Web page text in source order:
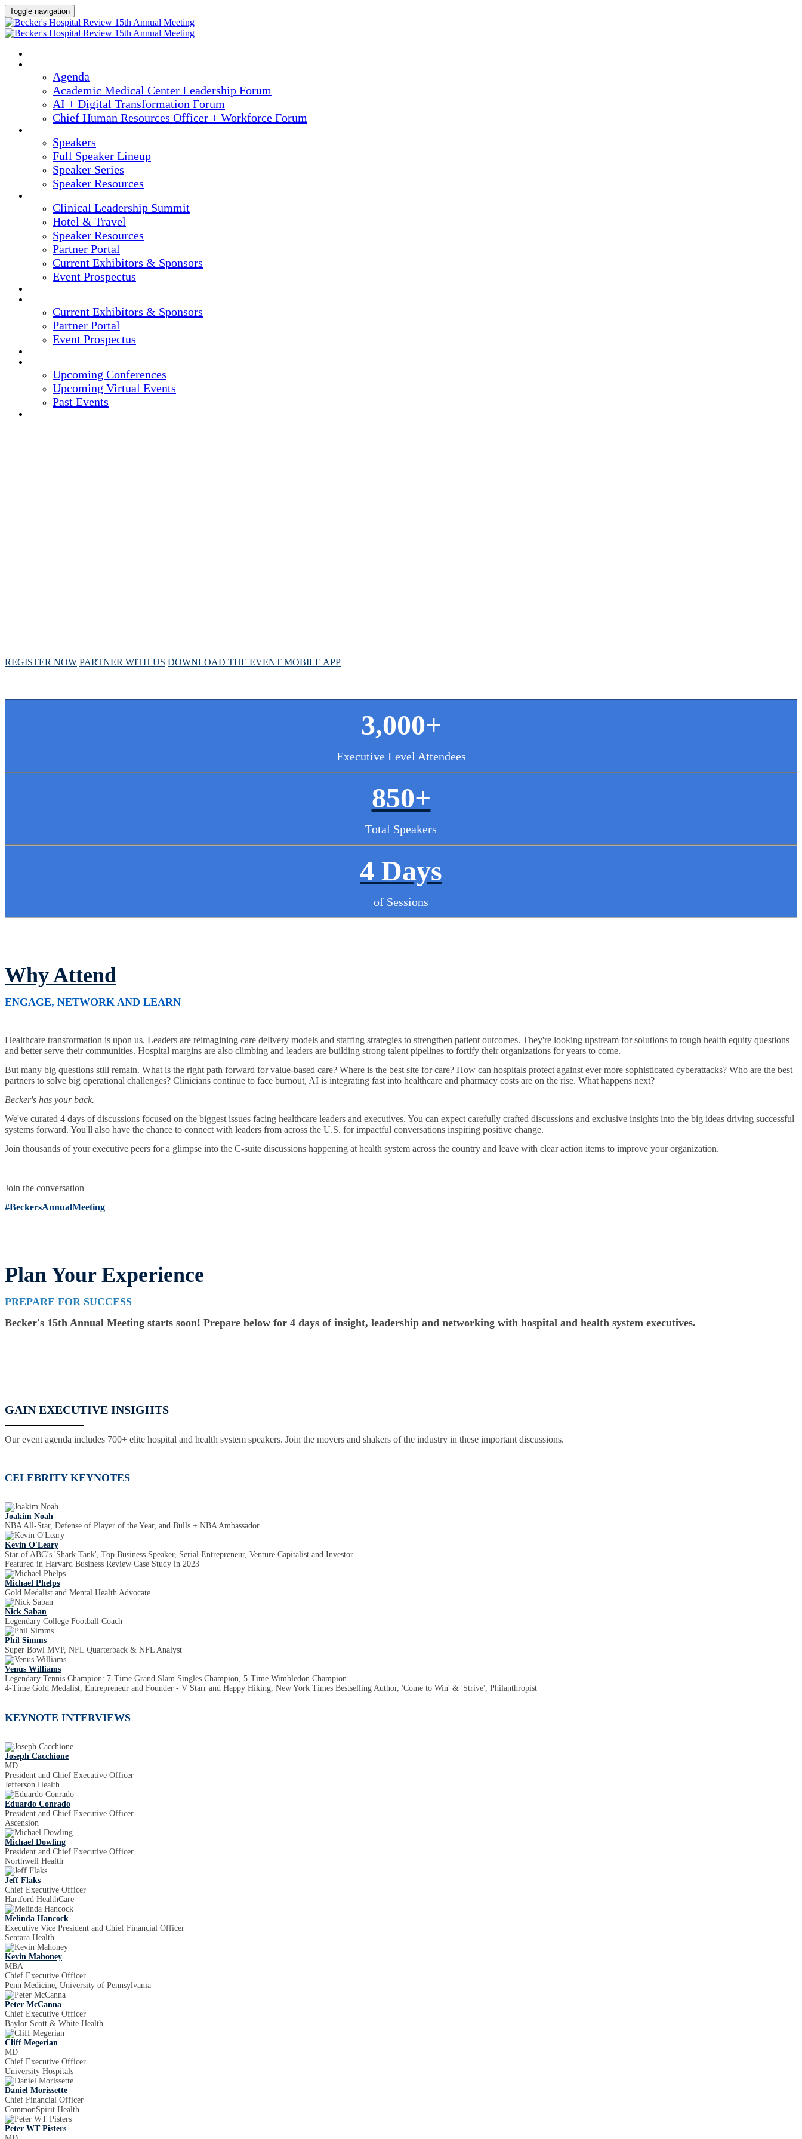
Toggle navigation
Agenda
Academic Medical Center Leadership Forum
AI + Digital Transformation Forum
Chief Human Resources Officer + Workforce Forum
Speakers
Full Speaker Lineup
Speaker Series
Speaker Resources
Clinical Leadership Summit
Hotel & Travel
Speaker Resources
Partner Portal
Current Exhibitors & Sponsors
Event Prospectus
Current Exhibitors & Sponsors
Partner Portal
Event Prospectus
Upcoming Conferences
Upcoming Virtual Events
Past Events
REGISTER NOW PARTNER WITH US DOWNLOAD THE EVENT MOBILE APP
3,000+
Executive Level Attendees
850+
Total Speakers
4 Days
of Sessions
Why Attend
ENGAGE, NETWORK AND LEARN
Healthcare transformation is upon us. Leaders are reimagining care delivery models and staffing strategies to strengthen patient outcomes. They're looking upstream for solutions to tough health equity questions
and better serve their communities. Hospital margins are also climbing and leaders are building strong talent pipelines to fortify their organizations for years to come.
But many big questions still remain. What is the right path forward for value-based care? Where is the best site for care? How can hospitals protect against ever more sophisticated cyberattacks? Who are the best
partners to solve big operational challenges? Clinicians continue to face burnout, AI is integrating fast into healthcare and pharmacy costs are on the rise. What happens next?
Becker's has your back.
We've curated 4 days of discussions focused on the biggest issues facing healthcare leaders and executives. You can expect carefully crafted discussions and exclusive insights into the big ideas driving successful
systems forward. You'll also have the chance to connect with leaders from across the U.S. for impactful conversations inspiring positive change.
Join thousands of your executive peers for a glimpse into the C-suite discussions happening at health system across the country and leave with clear action items to improve your organization.
Join the conversation
#BeckersAnnualMeeting
Plan Your Experience
PREPARE FOR SUCCESS
Becker's 15th Annual Meeting starts soon! Prepare below for 4 days of insight, leadership and networking with hospital and health system executives.
GAIN EXECUTIVE INSIGHTS
Our event agenda includes 700+ elite hospital and health system speakers. Join the movers and shakers of the industry in these important discussions.
CELEBRITY KEYNOTES
Joakim Noah
NBA All-Star, Defense of Player of the Year, and Bulls + NBA Ambassador
Kevin O'Leary
Star of ABC’s 'Shark Tank', Top Business Speaker, Serial Entrepreneur, Venture Capitalist and Investor
Featured in Harvard Business Review Case Study in 2023
Michael Phelps
Gold Medalist and Mental Health Advocate
Nick Saban
Legendary College Football Coach
Phil Simms
Super Bowl MVP, NFL Quarterback & NFL Analyst
Venus Williams
Legendary Tennis Champion: 7-Time Grand Slam Singles Champion, 5-Time Wimbledon Champion
4-Time Gold Medalist, Entrepreneur and Founder - V Starr and Happy Hiking, New York Times Bestselling Author, 'Come to Win' & 'Strive', Philanthropist
KEYNOTE INTERVIEWS
Joseph Cacchione
MD
President and Chief Executive Officer
Jefferson Health
Eduardo Conrado
President and Chief Executive Officer
Ascension
Michael Dowling
President and Chief Executive Officer
Northwell Health
Jeff Flaks
Chief Executive Officer
Hartford HealthCare
Melinda Hancock
Executive Vice President and Chief Financial Officer
Sentara Health
Kevin Mahoney
MBA
Chief Executive Officer
Penn Medicine, University of Pennsylvania
Peter McCanna
Chief Executive Officer
Baylor Scott & White Health
Cliff Megerian
MD
Chief Executive Officer
University Hospitals
Daniel Morissette
Chief Financial Officer
CommonSpirit Health
Peter WT Pisters